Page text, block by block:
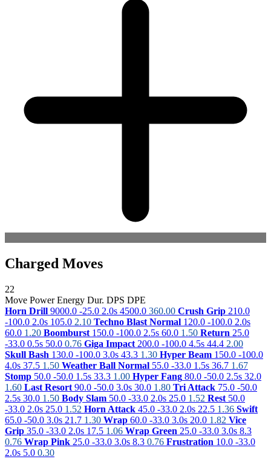
Charged Moves
22
Move Power Energy Dur. DPS DPE
Horn Drill 9000.0 -25.0 2.0s 4500.0 360.00 Crush Grip 210.0
-100.0 2.0s 105.0 2.10 Techno Blast Normal 120.0 -100.0 2.0s
60.0 1.20 Boomburst 150.0 -100.0 2.5s 60.0 1.50 Return 25.0
-33.0 0.5s 50.0 0.76 Giga Impact 200.0 -100.0 4.5s 44.4 2.00
Skull Bash 130.0 -100.0 3.0s 43.3 1.30 Hyper Beam 150.0 -100.0
4.0s 37.5 1.50 Weather Ball Normal 55.0 -33.0 1.5s 36.7 1.67
Stomp 50.0 -50.0 1.5s 33.3 1.00 Hyper Fang 80.0 -50.0 2.5s 32.0
1.60 Last Resort 90.0 -50.0 3.0s 30.0 1.80 Tri Attack 75.0 -50.0
2.5s 30.0 1.50 Body Slam 50.0 -33.0 2.0s 25.0 1.52 Rest 50.0
-33.0 2.0s 25.0 1.52 Horn Attack 45.0 -33.0 2.0s 22.5 1.36 Swift
65.0 -50.0 3.0s 21.7 1.30 Wrap 60.0 -33.0 3.0s 20.0 1.82 Vice
Grip 35.0 -33.0 2.0s 17.5 1.06 Wrap Green 25.0 -33.0 3.0s 8.3
0.76 Wrap Pink 25.0 -33.0 3.0s 8.3 0.76 Frustration 10.0 -33.0
2.0s 5.0 0.30